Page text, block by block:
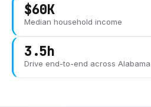
$60K
Median household income
3.5h
Drive end-to-end across Alabama